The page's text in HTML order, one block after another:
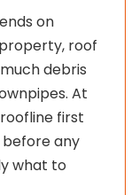
on
roof
debris
At
first
any
what to